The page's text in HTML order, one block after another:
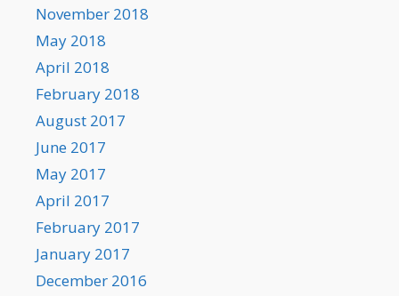
November 2018
May 2018
April 2018
February 2018
August 2017
June 2017
May 2017
April 2017
February 2017
January 2017
December 2016